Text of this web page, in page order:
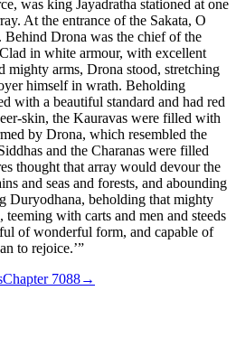
was king Jayadratha stationed at one
At the entrance of the Sakata, O
Behind Drona was the chief of the
in white armour, with excellent
mighty arms, Drona stood, stretching
himself in wrath. Beholding
with a beautiful standard and had red
skin, the Kauravas were filled with
by Drona, which resembled the
and the Charanas were filled
thought that array would devour the
and seas and forests, and abounding
Duryodhana, beholding that mighty
with carts and men and steeds
of wonderful form, and capable of
to rejoice.’”
Chapter 7088→